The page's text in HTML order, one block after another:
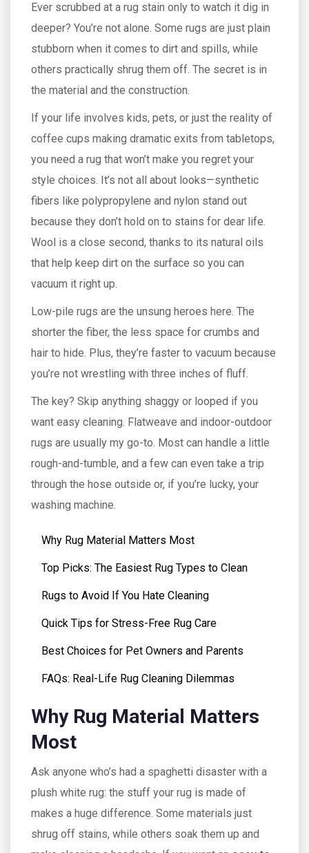
Ever scrubbed at a rug stain only to watch it dig in
deeper? You’re not alone. Some rugs are just plain
stubborn when it comes to dirt and spills, while
others practically shrug them off. The secret is in
the material and the construction.
If your life involves kids, pets, or just the reality of
coffee cups making dramatic exits from tabletops,
you need a rug that won’t make you regret your
style choices. It’s not all about looks—synthetic
fibers like polypropylene and nylon stand out
because they don’t hold on to stains for dear life.
Wool is a close second, thanks to its natural oils
that help keep dirt on the surface so you can
vacuum it right up.
Low-pile rugs are the unsung heroes here. The
shorter the fiber, the less space for crumbs and
hair to hide. Plus, they’re faster to vacuum because
you’re not wrestling with three inches of fluff.
The key? Skip anything shaggy or looped if you
want easy cleaning. Flatweave and indoor-outdoor
rugs are usually my go-to. Most can handle a little
rough-and-tumble, and a few can even take a trip
through the hose outside or, if you’re lucky, your
washing machine.
Why Rug Material Matters Most
Top Picks: The Easiest Rug Types to Clean
Rugs to Avoid If You Hate Cleaning
Quick Tips for Stress-Free Rug Care
Best Choices for Pet Owners and Parents
FAQs: Real-Life Rug Cleaning Dilemmas
Why Rug Material Matters
Most
Ask anyone who’s had a spaghetti disaster with a
plush white rug: the stuff your rug is made of
makes a huge difference. Some materials just
shrug off stains, while others soak them up and